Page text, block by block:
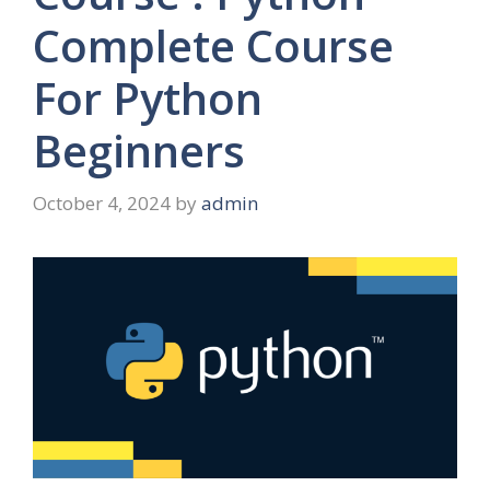
Complete Course
For Python
Beginners
October 4, 2024 by admin